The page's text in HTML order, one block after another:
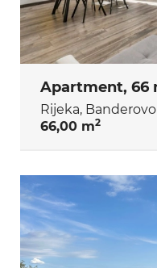
Rijeka, Banderovo
66,00 m2